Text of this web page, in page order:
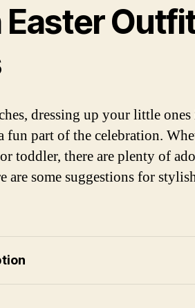
dressing up your little
fun part of the celebration.
toddler, there are plenty of
are some suggestions for